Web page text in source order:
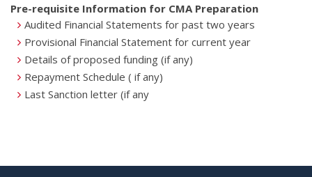
Pre-requisite Information for CMA Preparation
Audited Financial Statements for past two years
Provisional Financial Statement for current year
Details of proposed funding (if any)
Repayment Schedule ( if any)
Last Sanction letter (if any